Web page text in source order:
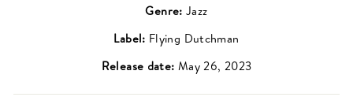
Genre:Jazz
Label: Flying Dutchman
Release date: May 26, 2023